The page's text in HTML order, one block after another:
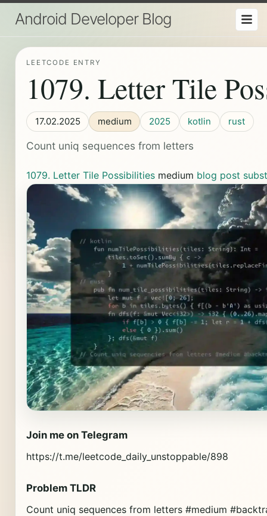
Android Developer Blog
LEETCODE ENTRY
1079. Letter Tile
17.02.2025 medium 2025 kotlin rust
Count uniq sequences from letters
1079. Letter Tile Possibilitiesmedium blog post
Join me on Telegram
https://t.me/leetcode_daily_unstoppable/898
Problem TLDR
Count uniq sequences from letters #medium